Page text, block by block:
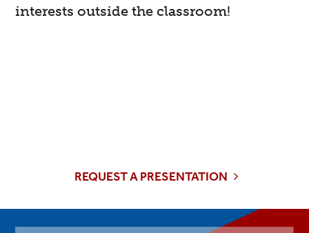
interests outside the classroom!
REQUEST A PRESENTATION